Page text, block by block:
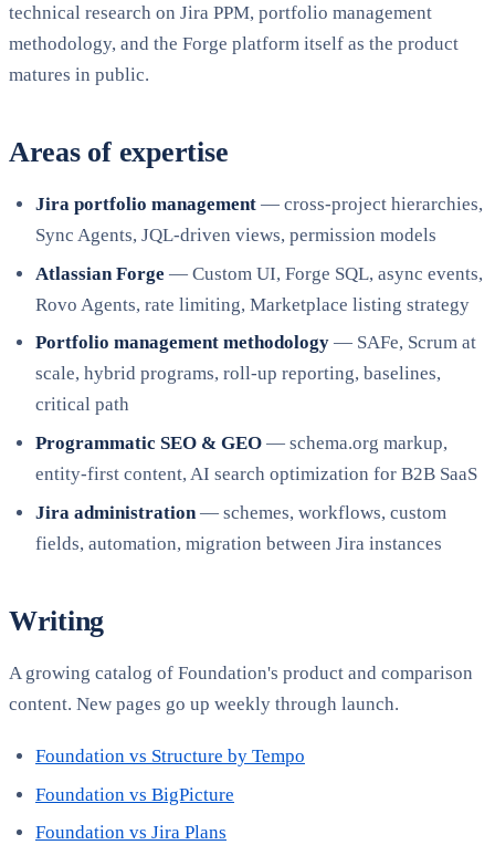
technical research on Jira PPM, portfolio management
methodology, and the Forge platform itself as the product
matures in public.
Areas of expertise
Jira portfolio management — cross-project hierarchies,
Sync Agents, JQL-driven views, permission models
Atlassian Forge — Custom UI, Forge SQL, async events,
Rovo Agents, rate limiting, Marketplace listing strategy
Portfolio management methodology — SAFe, Scrum at
scale, hybrid programs, roll-up reporting, baselines,
critical path
Programmatic SEO & GEO — schema.org markup,
entity-first content, AI search optimization for B2B SaaS
Jira administration— schemes, workflows, custom
fields, automation, migration between Jira instances
Writing
A growing catalog of Foundation's product and comparison
content. New pages go up weekly through launch.
Foundation vs Structure by Tempo
Foundation vs BigPicture
Foundation vs Jira Plans